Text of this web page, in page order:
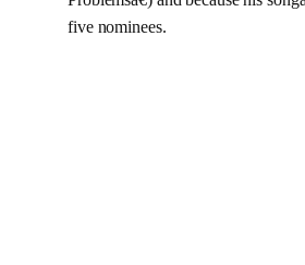
five nominees.